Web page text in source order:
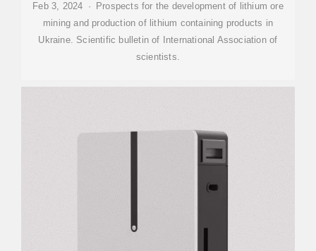
Feb 3, 2024 · Prospects for the development of lithium ore
mining and production of lithium containing products in
Ukraine. Scientific bulletin of International Association of
scientists.